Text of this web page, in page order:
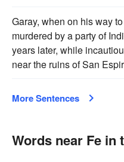
Garay, when on his way
murdered by a party of
years later, while
near the ruins of San
More Sentences
Words near Fe in